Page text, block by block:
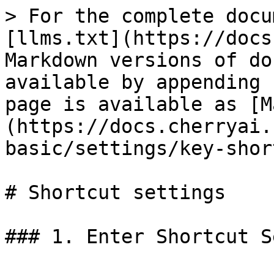
> For the complete
[llms.txt](https://
Markdown versions of
available by
page is available as
(https://
basic/settings/key-
# Shortcut settings
### 1. Enter Shortcut